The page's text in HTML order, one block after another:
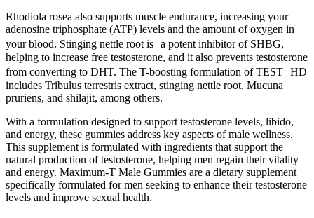
Rhodiola rosea also supports muscle endurance, increasing your
adenosine triphosphate (ATP) levels and the amount of oxygen in
your blood. Stinging nettle root is a potent inhibitor of SHBG,
helping to increase free testosterone, and it also prevents testosterone
from converting to DHT. The T-boosting formulation of TEST HD
includes Tribulus terrestris extract, stinging nettle root, Mucuna
pruriens, and shilajit, among others.
With a formulation designed to support testosterone levels, libido,
and energy, these gummies address key aspects of male wellness.
This supplement is formulated with ingredients that support the
natural production of testosterone, helping men regain their vitality
and energy. Maximum-T Male Gummies are a dietary supplement
specifically formulated for men seeking to enhance their testosterone
levels and improve sexual health.